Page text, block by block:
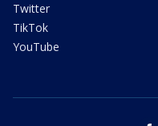
Twitter
TikTok
YouTube